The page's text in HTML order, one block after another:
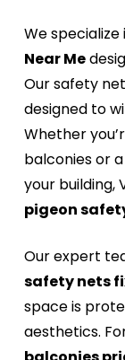
We specialize
Near Me
Our safety
designed to
Whether
balconies or
your building,
pigeon
Our expert
safety nets
space is
aesthetics.